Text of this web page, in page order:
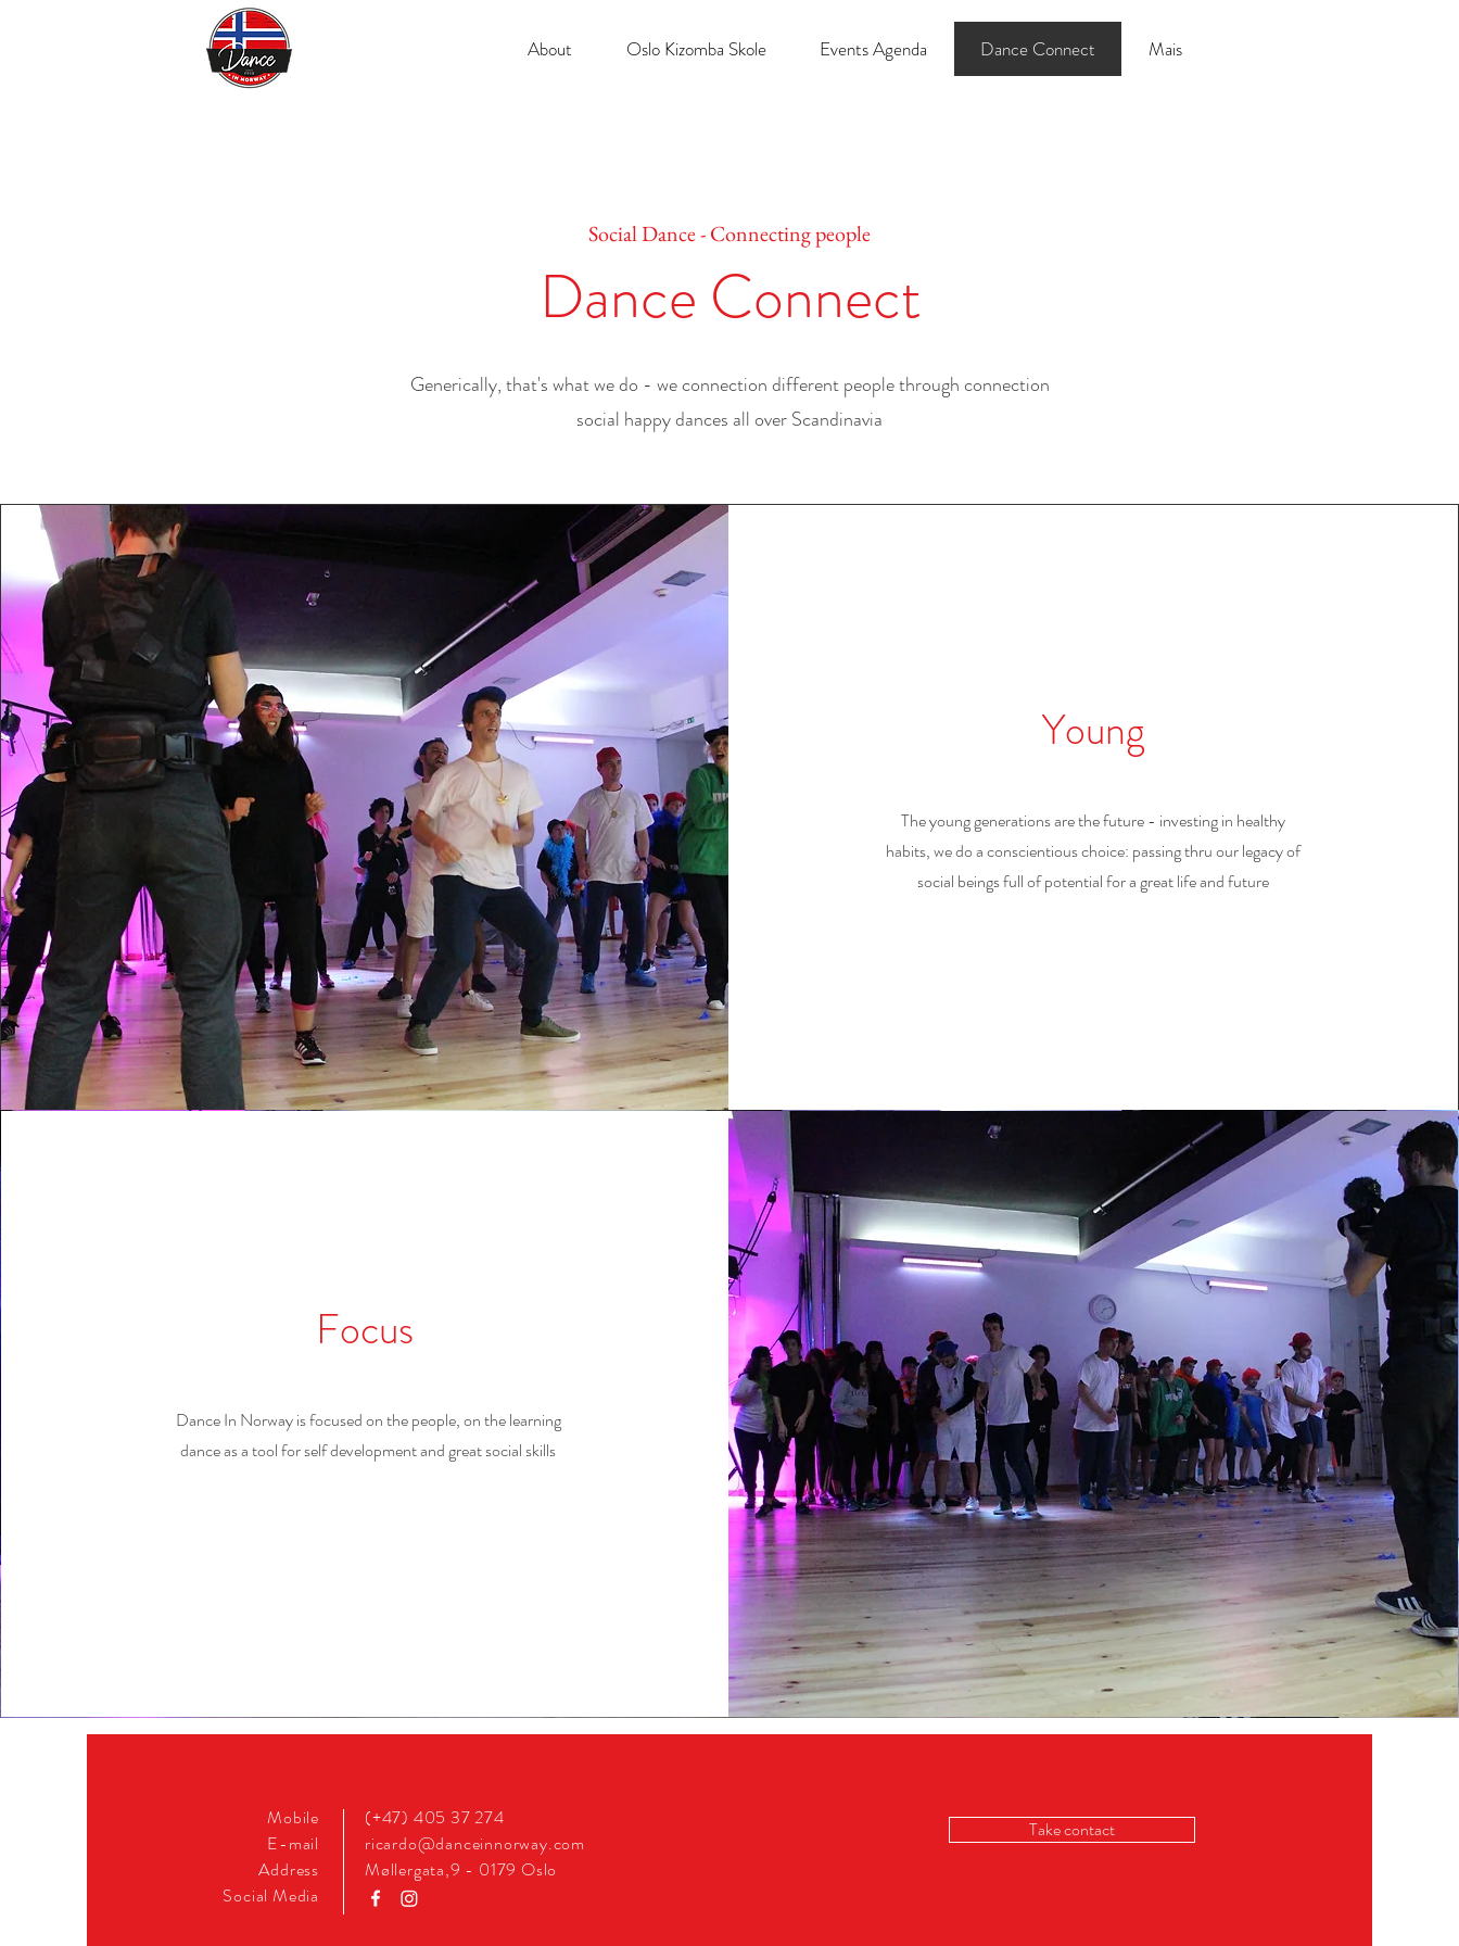
About Oslo Kizomba Skole Events Agenda Dance Connect Mais
Social Dance - Connecting people
Dance Connect
Generically,that's what we do - we connection different people through connection
social happy dances all over Scandinavia
Young
The young generations are the future - investing in healthy
habits, we do a conscientious choice: passing thru our legacy of
social beings full of potential for a great life and future
Focus
Dance In Norway is focused on the people, on the learning
dance as a tool for self development and great social skills
Mobile
E-mail
Address
Social Media
(+47) 405 37 274
ricardo@danceinnorway.com
Møllergata,9 - 0179 Oslo
Take contact